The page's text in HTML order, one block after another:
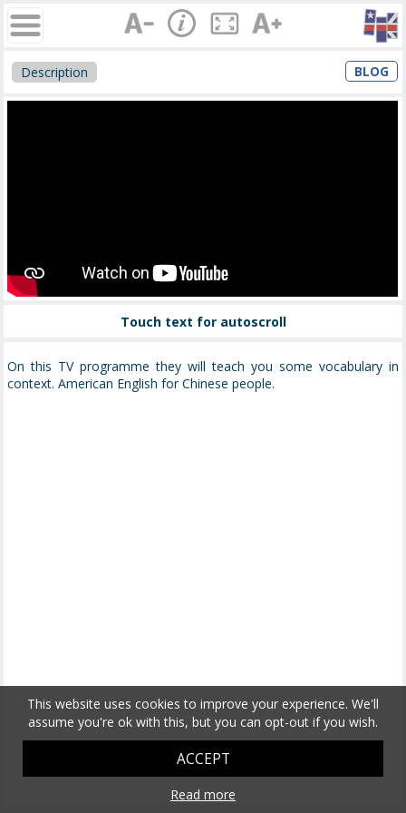
Description BLOG
Touch text for autoscroll
On this TV programme they will teach you some vocabulary in
context. American English for Chinese people.
This website uses cookies to improve your experience. We'll
assume you're ok with this, but you can opt-out if you wish.
ACCEPT
Read more